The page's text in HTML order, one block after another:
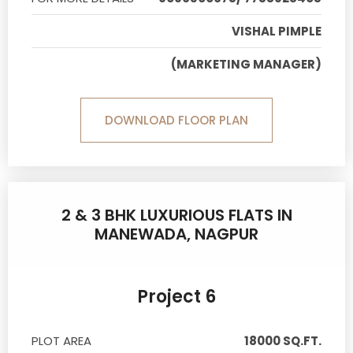
VISHAL PIMPLE
(MARKETING MANAGER)
DOWNLOAD FLOOR PLAN
2 & 3 BHK LUXURIOUS FLATS IN
MANEWADA, NAGPUR
Project 6
PLOT AREA 18000 SQ.FT.